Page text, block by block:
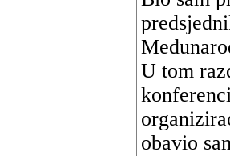
U tom
obavio